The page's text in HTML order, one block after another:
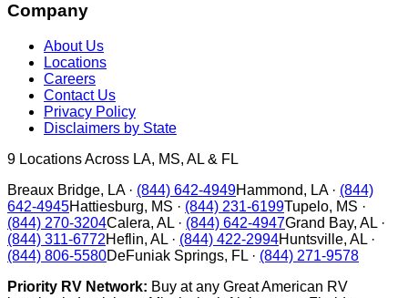
Company
About Us
Locations
Careers
Contact Us
Privacy Policy
Disclaimers by State
9 Locations Across LA, MS, AL & FL
Breaux Bridge, LA· (844) 642-4949Hammond, LA· (844)
642-4945Hattiesburg, MS · (844) 231-6199Tupelo, MS ·
(844) 270-3204Calera, AL · (844) 642-4947Grand Bay, AL ·
(844) 311-6772Heflin, AL · (844) 422-2994Huntsville, AL ·
(844) 806-5580DeFuniak Springs, FL · (844) 271-9578
Priority RV Network: Buy at any Great American RV